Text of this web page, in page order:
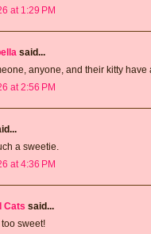
at 1:29 PM
said...
anyone, and their kitty
at 2:56 PM
a sweetie.
at 4:36 PM
Cats said...
too sweet!